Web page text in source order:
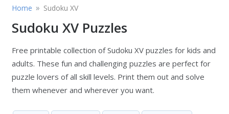
Home » Sudoku XV
Sudoku XV Puzzles
Free printable collection of Sudoku XV puzzles for kids and
adults. These fun and challenging puzzles are perfect for
puzzle lovers of all skill levels. Print them out and solve
them whenever and wherever you want.